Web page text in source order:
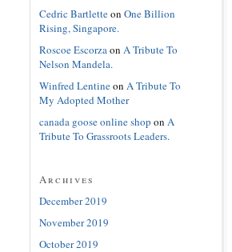
Cedric Bartletteon One Billion
Rising, Singapore.
Roscoe Escorzaon A Tribute To
Nelson Mandela.
Winfred Lentineon A Tribute To
My Adopted Mother
canada goose online shop on A
Tribute To Grassroots Leaders.
Archives
December 2019
November 2019
October 2019